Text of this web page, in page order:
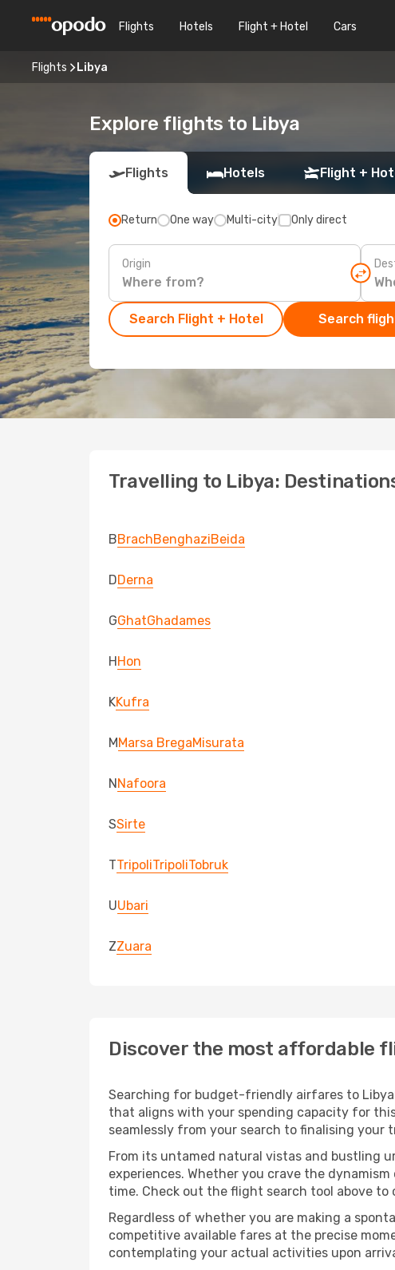
Flights Hotels Flight + Hotel Cars
Flights Libya
Explore flights to Libya
Flights Hotels Flight +
Return One way Multi-city Only direct
Origin
Search Flight + Hotel Search
Travelling to Libya:
BBrachBenghaziBeida
DDerna
GGhatGhadames
HHon
KKufra
MMarsa BregaMisurata
NNafoora
SSirte
TTripoliTripoliTobruk
UUbari
ZZuara
Discover the most affordable
Searching for budget-friendly airfares to
that aligns with your spending capacity for
seamlessly from your search to finalising
From its untamed natural vistas and bustling
experiences. Whether you crave the
time. Check out the flight search tool above
Regardless of whether you are making a
competitive available fares at the precise
contemplating your actual activities upon